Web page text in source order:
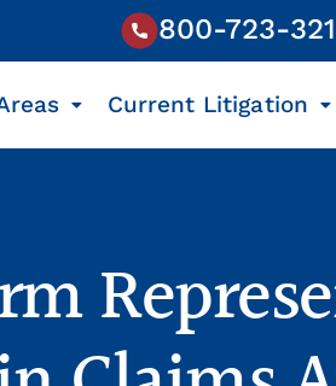
800-723-
Current Litigation